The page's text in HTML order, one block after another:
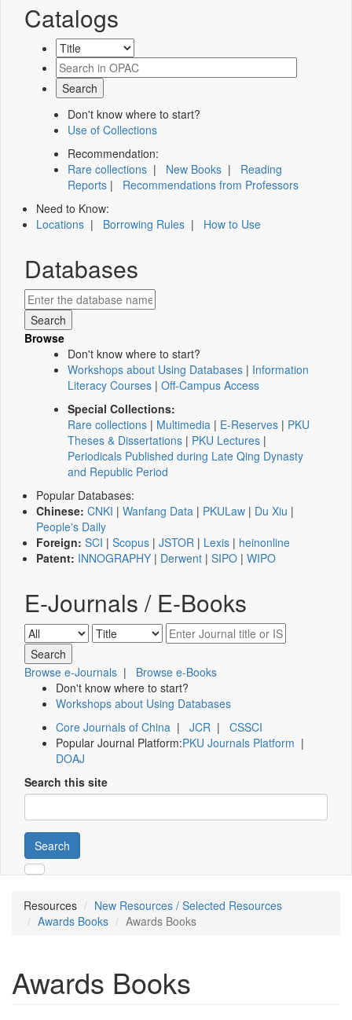
Catalogs
Don't know where to start?
Use of Collections
Recommendation:
Rare collections | New Books | Reading
Reports | Recommendations from Professors
Need to Know:
Locations | Borrowing Rules | How to Use
Databases
Browse
Don't know where to start?
Workshops about Using Databases | Information
Literacy Courses | Off-Campus Access
Special Collections:
Rare collections | Multimedia | E-Reserves | PKU
Theses & Dissertations | PKU Lectures |
Periodicals Published during Late Qing Dynasty
and Republic Period
Popular Databases:
Chinese: CNKI | Wanfang Data | PKULaw | Du Xiu |
People's Daily
Foreign: SCI | Scopus | JSTOR | Lexis | heinonline
Patent: INNOGRAPHY | Derwent | SIPO | WIPO
E-Journals / E-Books
Browse e-Journals | Browse e-Books
Don't know where to start?
Workshops about Using Databases
Core Journals of China | JCR | CSSCI
Popular Journal Platform:PKU Journals Platform |
DOAJ
Search this site
Search
Resources
New Resources / Selected Resources
Awards Books
Awards Books
Awards Books